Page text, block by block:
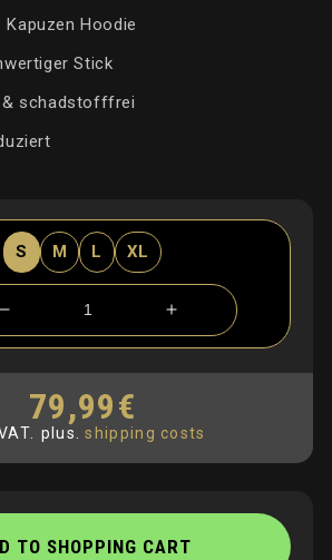
Kapuzen Hoodie
Stick
schadstofffrei
S M L XL
Verringere
die
Hoodie
mit
BLC
Erhöhe
die
mit
BLC
Normaler
Preis
79,99€
plus.shipping costs
TO SHOPPING CART